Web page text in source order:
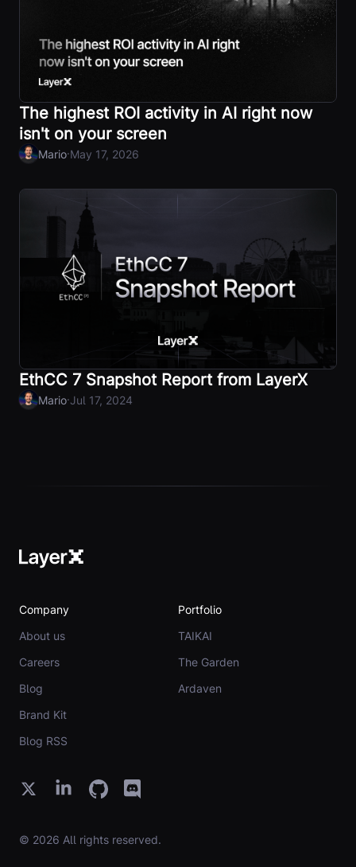
The highest ROI activity in AI right now
isn't on your screen
Mario·May 17, 2026
EthCC 7 Snapshot Report from LayerX
Mario·Jul 17, 2024
Company
About us
Careers
Blog
Brand Kit
Blog RSS
Portfolio
TAIKAI
The Garden
Ardaven
© 2026 All rights reserved.